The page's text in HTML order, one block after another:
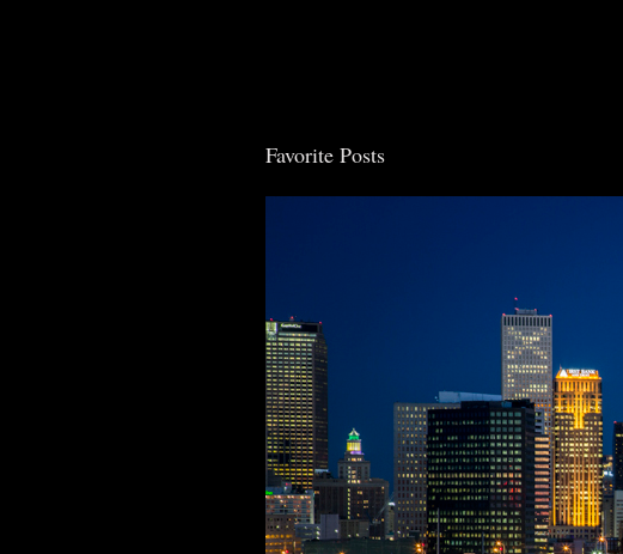
Favorite Posts